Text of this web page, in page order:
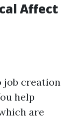
Affect
job creation
help
are